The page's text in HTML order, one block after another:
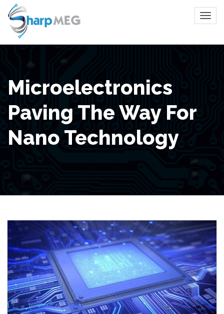
Microelectronics
Paving The Way For
Nano Technology